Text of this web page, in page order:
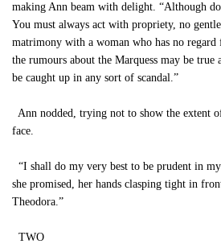
making Ann beam with delight. “Although
You must always act with propriety, no
matrimony with a woman who has no
the rumours about the Marquess may be
be caught up in any sort of scandal.”
Ann nodded, trying not to show the extent
face.
“I shall do my very best to be prudent in
she promised, her hands clasping tight in
Theodora.”
TWO